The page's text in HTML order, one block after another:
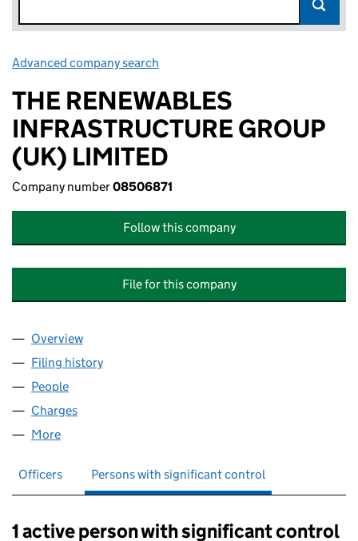
Advanced company search
THE RENEWABLES
INFRASTRUCTURE GROUP
(UK) LIMITED
Company number08506871
Follow this company
File for this company
Company
Overview
Filing history
People
Charges
More
Officers Persons with significant control
Persons with significant control:
1 active person with significant control